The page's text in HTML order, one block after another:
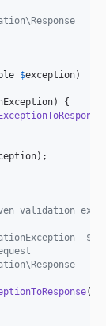
$exception)
{
);
validation
$e
(